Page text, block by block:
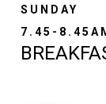
SUNDAY
7.45-